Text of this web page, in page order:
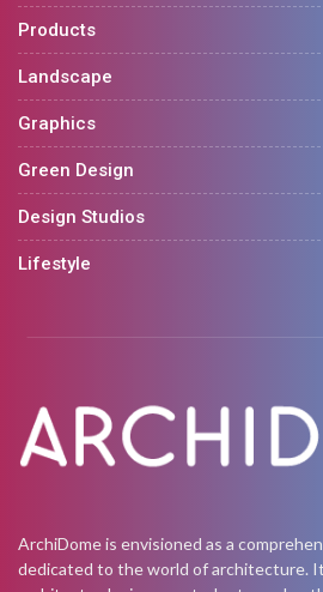
Products
Landscape
Graphics
Green Design
Design Studios
Lifestyle
ArchiDome is envisioned as a
dedicated to the world of architecture.